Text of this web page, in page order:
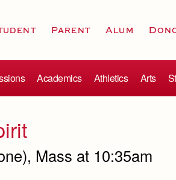
Parent Alum
Academics Athletics Arts
Mass at 10:35am